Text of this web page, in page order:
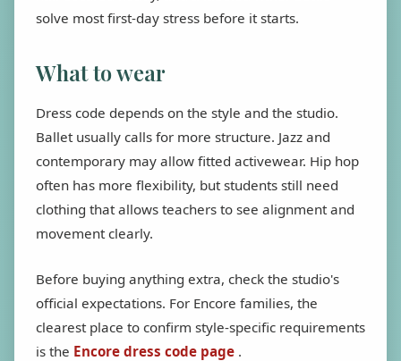
solve most first-day stress before it starts.
What to wear
Dress code depends on the style and the studio.
Ballet usually calls for more structure. Jazz and
contemporary may allow fitted activewear. Hip hop
often has more flexibility, but students still need
clothing that allows teachers to see alignment and
movement clearly.
Before buying anything extra, check the studio's
official expectations. For Encore families, the
clearest place to confirm style-specific requirements
is the Encore dress code page .